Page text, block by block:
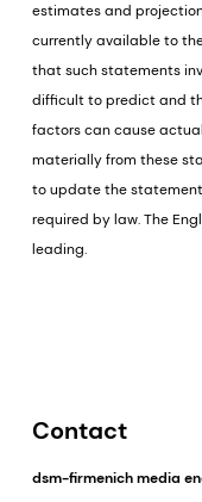
estimates and
currently available to
that such statements
difficult to predict and
factors can cause
materially from these
to update the
required by law. The
leading.
Contact
dsm-firmenich media